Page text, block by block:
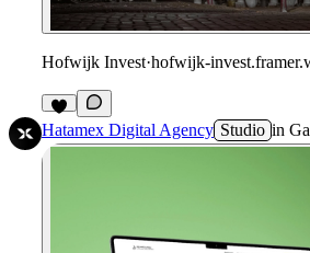
Hofwijk Invest·hofwijk-
Hatamex Digital Agency Studio in